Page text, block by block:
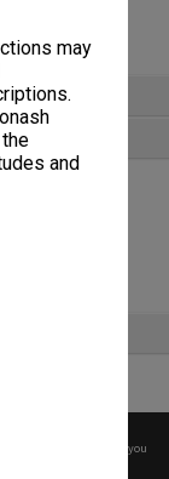
may
and
before any reuse if you